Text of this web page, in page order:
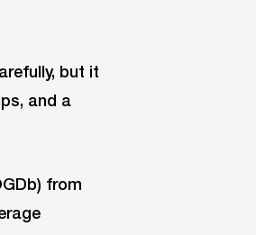
but it
and a
from